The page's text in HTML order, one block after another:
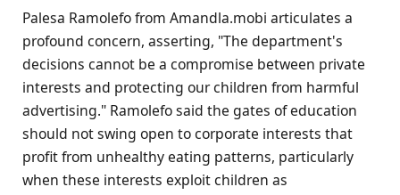
Palesa Ramolefo from Amandla.mobi articulates a
profound concern, asserting, "The department's
decisions cannot be a compromise between private
interests and protecting our children from harmful
advertising." Ramolefo said the gates of education
should not swing open to corporate interests that
profit from unhealthy eating patterns, particularly
when these interests exploit children as